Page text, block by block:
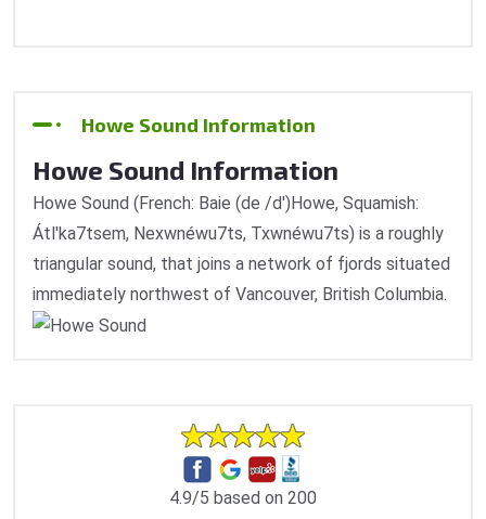
Howe Sound Information
Howe Sound Information
Howe Sound (French: Baie (de /d')Howe, Squamish:
Átl'ka7tsem, Nexwnéwu7ts, Txwnéwu7ts) is a roughly
triangular sound, that joins a network of fjords situated
immediately northwest of Vancouver, British Columbia.
4.9/5 based on 200